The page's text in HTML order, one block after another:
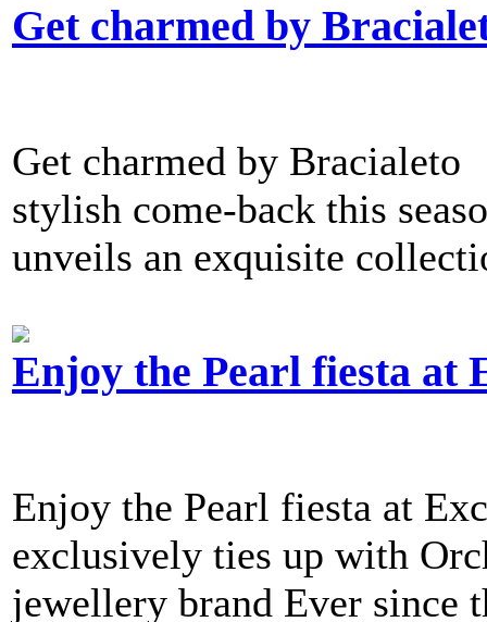
Get charmed by
Get charmed by
stylish come-back this
unveils an exquisite
Enjoy the Pearl fiesta at
Enjoy the Pearl fiesta at
exclusively ties up with
jewellery brand Ever since